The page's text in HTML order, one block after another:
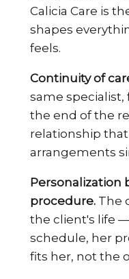
Calicia Care is
shapes
feels.
Continuity of
same
the end of the
relationship
arrangements
Personalization
procedure.The
the client's life
schedule, her
fits her, not the